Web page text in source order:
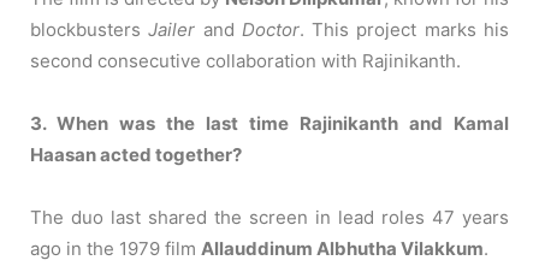
blockbustersJailer and Doctor. This project marks his
second consecutive collaboration with Rajinikanth.
3. When was the last time Rajinikanth and Kamal
Haasan acted together?
The duo last shared the screen in lead roles 47 years
ago in the 1979 film Allauddinum Albhutha Vilakkum.